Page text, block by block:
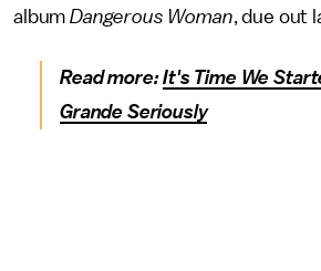
albumDangerous Woman, due out
Read more:It's Time We
Grande Seriously